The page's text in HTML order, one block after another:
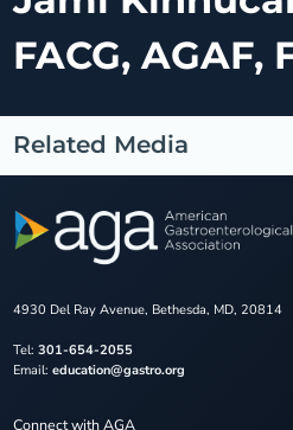
FACG, AGAF,
Related Media
4930 Del Ray Avenue, Bethesda, MD, 20814
Tel: 301-654-2055
Email: education@gastro.org
Connect with AGA